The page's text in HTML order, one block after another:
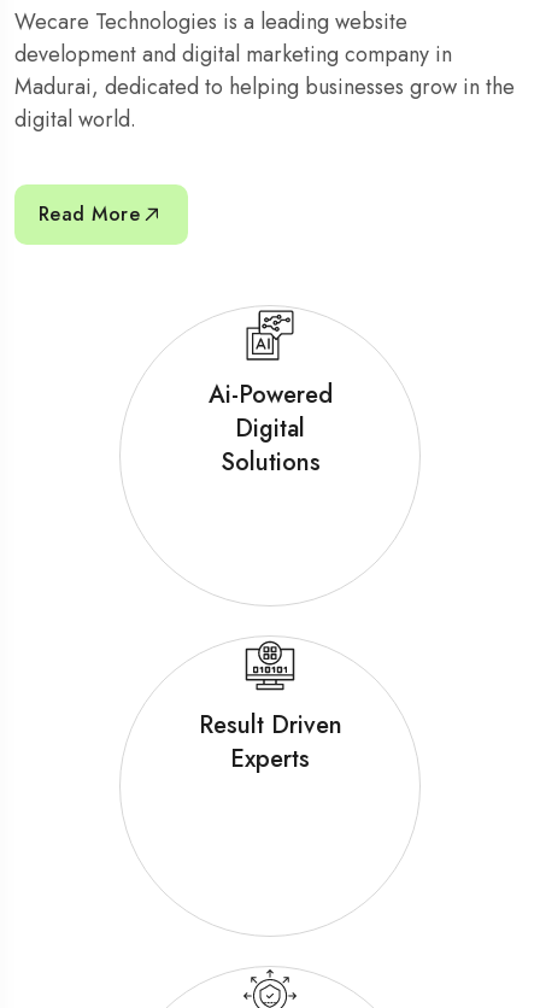
Wecare Technologies is a leading website
development and digital marketing company in
Madurai, dedicated to helping businesses grow in the
digital world.
Read More
Ai-Powered
Digital
Solutions
Result Driven
Experts